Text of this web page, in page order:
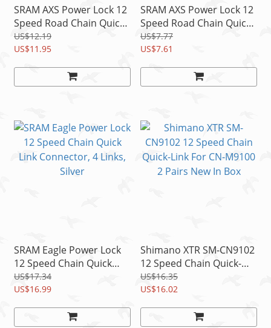
SRAM AXS Power Lock 12
Speed Road Chain Quick
Link/ Connector 2 links,
Silver
US$12.19
US$11.95
SRAM AXS Power Lock 12
Speed Road Chain Quick
Link/ Connector 1pc,
Silver
US$7.77
US$7.61
SRAM Eagle Power Lock
12 Speed Chain Quick
Link Connector, 4 Links,
Silver
US$17.34
US$16.99
Shimano XTR SM-CN9102
12 Speed Chain Quick-
Link For CN-M9100 2
Pairs New In Box
US$16.35
US$16.02